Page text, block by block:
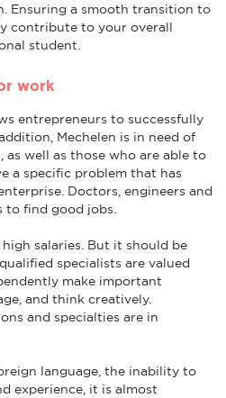
Ensuring a smooth transition to
contribute to your overall
student.
work
entrepreneurs to successfully
Mechelen is in need of
as well as those who are able to
a specific problem that has
Doctors, engineers and
to find good jobs.
salaries. But it should be
specialists are valued
make important
and think creatively.
and specialties are in
language, the inability to
experience, it is almost